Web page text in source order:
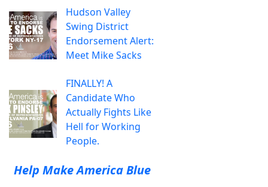
Hudson Valley
Swing District
Endorsement Alert:
Meet Mike Sacks
FINALLY! A
Candidate Who
Actually Fights Like
Hell for Working
People.
Help Make America Blue